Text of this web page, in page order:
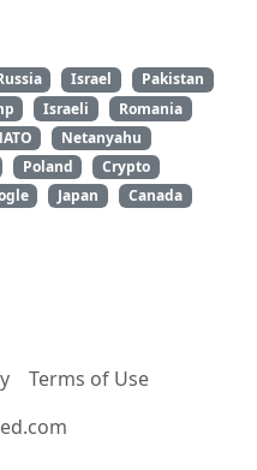
Israel
Pakistan
Israeli
Romania
Netanyahu
Poland
Crypto
Japan
Canada
Terms of Use